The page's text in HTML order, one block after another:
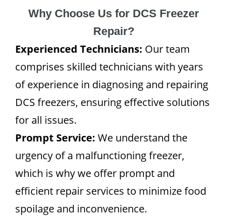
Why Choose Us for DCS Freezer
Repair?
Experienced Technicians: Our team
comprises skilled technicians with years
of experience in diagnosing and repairing
DCS freezers, ensuring effective solutions
for all issues.
Prompt Service: We understand the
urgency of a malfunctioning freezer,
which is why we offer prompt and
efficient repair services to minimize food
spoilage and inconvenience.